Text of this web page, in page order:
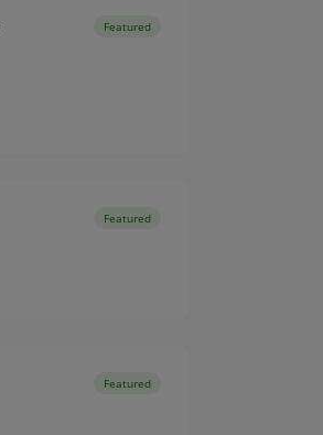
Featured
Featured
Featured